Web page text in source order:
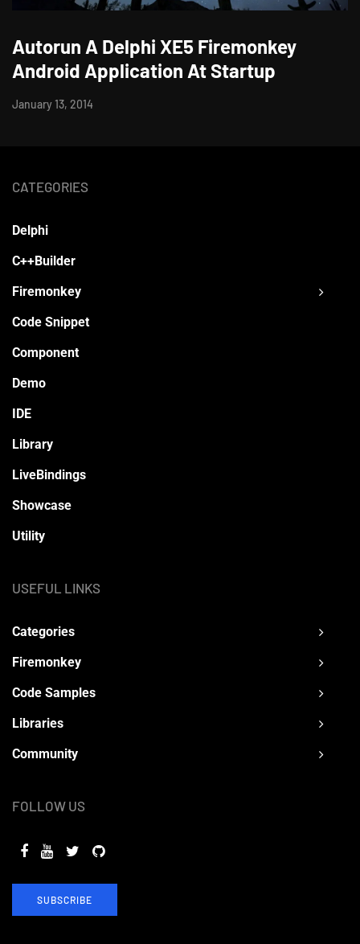
Autorun A Delphi XE5 Firemonkey
Android Application At Startup
January 13, 2014
CATEGORIES
Delphi
C++Builder
Firemonkey
Code Snippet
Component
Demo
IDE
Library
LiveBindings
Showcase
Utility
USEFUL LINKS
Categories
Firemonkey
Code Samples
Libraries
Community
FOLLOW US
SUBSCRIBE